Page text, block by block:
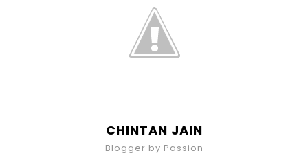
CHINTAN JAIN
Blogger by Passion